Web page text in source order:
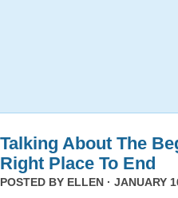
Talking About The
Right Place To End
POSTED BY ELLEN · JANUARY